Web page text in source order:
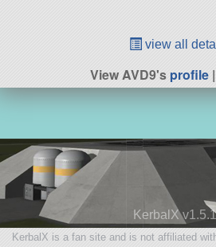
view all
View AVD9'sprofile |
KerbalX
KerbalX is a fan site and is not affiliated